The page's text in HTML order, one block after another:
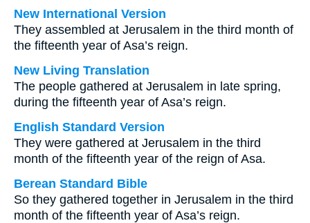
New International Version
They assembled at Jerusalem in the third month of
the fifteenth year of Asa’s reign.
New Living Translation
The people gathered at Jerusalem in late spring,
during the fifteenth year of Asa’s reign.
English Standard Version
They were gathered at Jerusalem in the third
month of the fifteenth year of the reign of Asa.
Berean Standard Bible
So they gathered together in Jerusalem in the third
month of the fifteenth year of Asa’s reign.